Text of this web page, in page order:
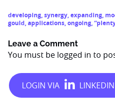
developing,synergy,expanding,
gould,applications,ongoing,
Leave a Comment
You must be logged in to